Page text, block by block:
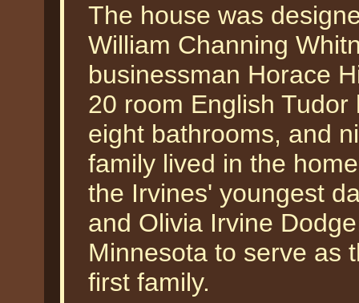
The house was
William Channing
businessman Horace
20 room English
eight bathrooms, and
family lived in the
the Irvines' youngest
and Olivia Irvine
Minnesota to serve as
first family.